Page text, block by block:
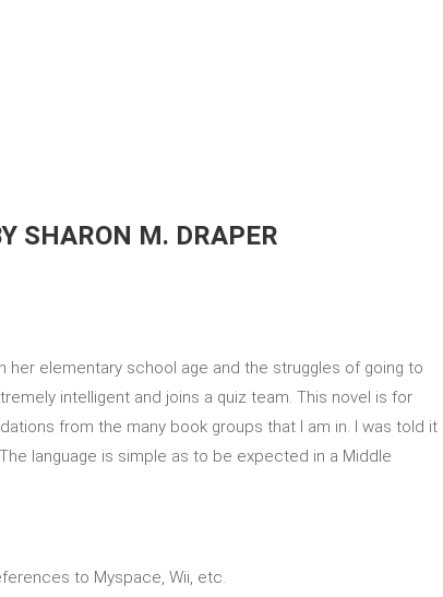
SHARON M. DRAPER
elementary school age and the struggles of going to
intelligent and joins a quiz team. This novel is for
from the many book groups that I am in. I was told it
language is simple as to be expected in a Middle
to Myspace, Wii, etc.